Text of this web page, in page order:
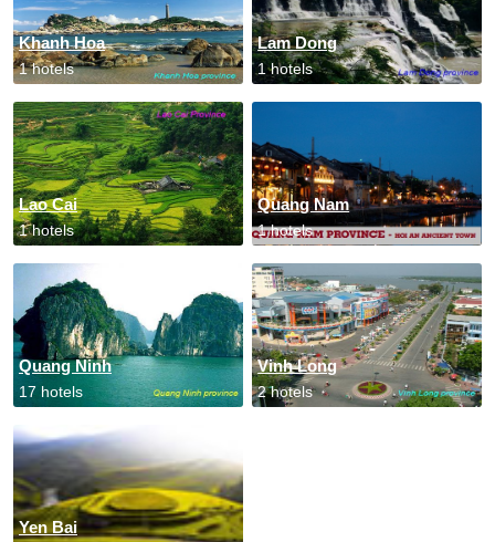
Khanh Hoa
1 hotels
Lam Dong
1 hotels
Lao Cai
1 hotels
Quang Nam
1 hotels
Quang Ninh
17 hotels
Vinh Long
2 hotels
Yen Bai